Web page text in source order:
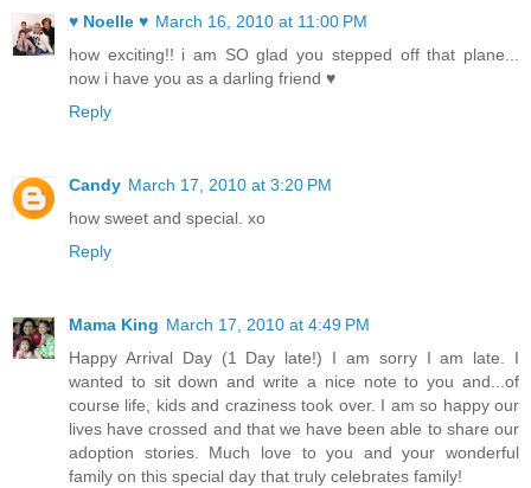
♥ Noelle ♥ March 16, 2010 at 11:00 PM
how exciting!! i am SO glad you stepped off that plane...
now i have you as a darling friend ♥
Reply
Candy March 17, 2010 at 3:20 PM
how sweet and special. xo
Reply
Mama King March 17, 2010 at 4:49 PM
Happy Arrival Day (1 Day late!) I am sorry I am late. I
wanted to sit down and write a nice note to you and...of
course life, kids and craziness took over. I am so happy our
lives have crossed and that we have been able to share our
adoption stories. Much love to you and your wonderful
family on this special day that truly celebrates family!